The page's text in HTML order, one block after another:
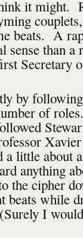
it might.
beats. A
sense than a
Secretary
by
of roles.
little about
anything
the cipher
beats while
I